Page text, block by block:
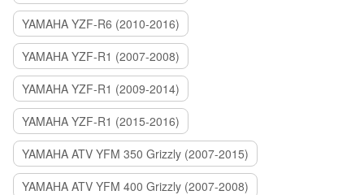
YAMAHA YZF-R6 (2010-2016)
YAMAHA YZF-R1 (2007-2008)
YAMAHA YZF-R1 (2009-2014)
YAMAHA YZF-R1 (2015-2016)
YAMAHA ATV YFM 350 Grizzly (2007-2015)
YAMAHA ATV YFM 400 Grizzly (2007-2008)